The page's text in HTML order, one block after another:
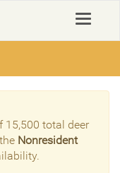
Toggle
15,500 total deer
Nonresident